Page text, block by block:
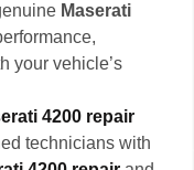
Maserati
your vehicle’s
4200 repair
technicians with